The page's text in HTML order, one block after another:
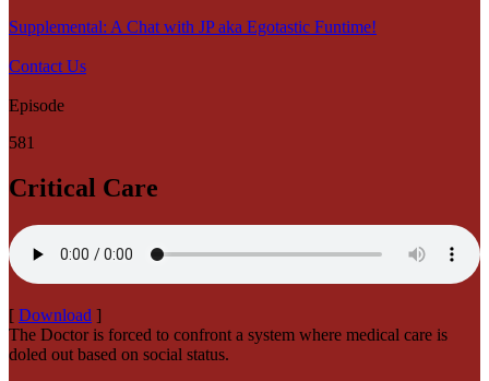
Supplemental: A Chat with JP aka Egotastic Funtime!
Contact Us
Episode
581
Critical Care
[ Download ]
The Doctor is forced to confront a system where medical care is
doled out based on social status.